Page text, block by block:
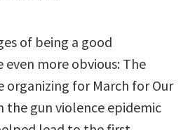
of being a good
more obvious: The
organizing for March for Our
the gun violence epidemic